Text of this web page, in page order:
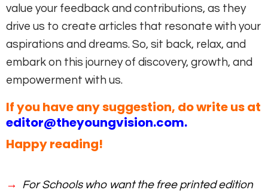
value your feedback and contributions, as they
drive us to create articles that resonate with your
aspirations and dreams. So, sit back, relax, and
embark on this journey of discovery, growth, and
empowerment with us.
If you have any suggestion, do write us at
editor@theyoungvision.com.
Happy reading!
→ For Schools who want the free printed edition